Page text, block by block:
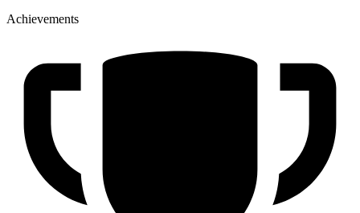
Achievements